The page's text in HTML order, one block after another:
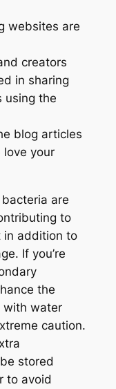
websites are
creators
in sharing
using the
blog articles
love your
are
to
in addition to
If you’re
the
with water
caution.
stored
to avoid